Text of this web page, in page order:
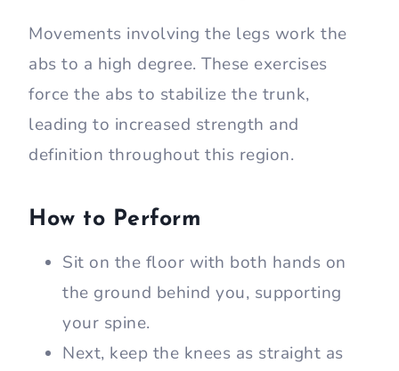
Movements involving the legs work the
abs to a high degree. These exercises
force the abs to stabilize the trunk,
leading to increased strength and
definition throughout this region.
How to Perform
Sit on the floor with both hands on
the ground behind you, supporting
your spine.
Next, keep the knees as straight as